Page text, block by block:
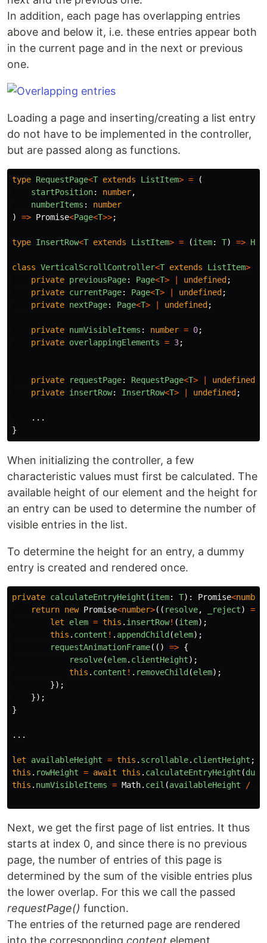
In addition, each page has overlapping entries
above and below it, i.e. these entries appear both
in the current page and in the next or previous
one.
Loading a page and inserting/creating a list entry
do not have to be implemented in the controller,
but are passed along as functions.
type RequestPage<T extends ListItem> =
(
startPosition: number,
numberItems :
number
)
=> Promise<Page<T>>;
type InsertRow<T extends ListItem> = (item: T) =>
class VerticalScrollController<T extends ListItem>
private previousPage: Page<T> undefined ;
private currentPage: Page<T> undefined ;
private nextPage: Page<T> undefined ;
private numVisibleItems : number = 0;
private overlappingElements = 3;
private requestPage: RequestPage<T> undefined
private insertRow: InsertRow<T> undefined ;
...
}
When initializing the controller, a few
characteristic values must first be calculated. The
available height of our element and the height for
an entry can be used to determine the number of
visible entries in the list.
To determine the height for an entry, a dummy
entry is created and rendered once.
private calculateEntryHeight (item: T): Promise<number
return new Promise<number>(( resolve, _reject) =>
let
elem = this . insertRow! (item);
this . content ! . appendChild (elem);
requestAnimationFrame(() => {
resolve(elem. clientHeight);
this . content ! . removeChild (elem);
});
});
}
...
let availableHeight = this . scrollable. clientHeight ;
this . rowHeight = await this . calculateEntryHeight (
this . numVisibleItems = Math. ceil (availableHeight /
Next, we get the first page of list entries. It thus
starts at index 0, and since there is no previous
page, the number of entries of this page is
determined by the sum of the visible entries plus
the lower overlap. For this we call the passed
requestPage() function.
The entries of the returned page are rendered
into the corresponding content element.